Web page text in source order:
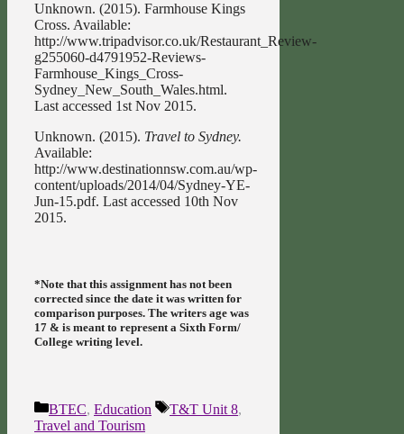
Unknown. (2015). Farmhouse Kings
Cross. Available:
http://www.tripadvisor.co.uk/Restaurant_Review-
g255060-d4791952-Reviews-
Farmhouse_Kings_Cross-
Sydney_New_South_Wales.html.
Last accessed 1st Nov 2015.
Unknown. (2015). Travel to Sydney.
Available:
http://www.destinationnsw.com.au/wp-
content/uploads/2014/04/Sydney-YE-
Jun-15.pdf. Last accessed 10th Nov
2015.
*Note that this assignment has not been
corrected since the date it was written for
comparison purposes. The writers age was
17 & is meant to represent a Sixth Form/
College writing level.
Categories
BTEC, Education Tags
T&T Unit 8,
Travel and Tourism